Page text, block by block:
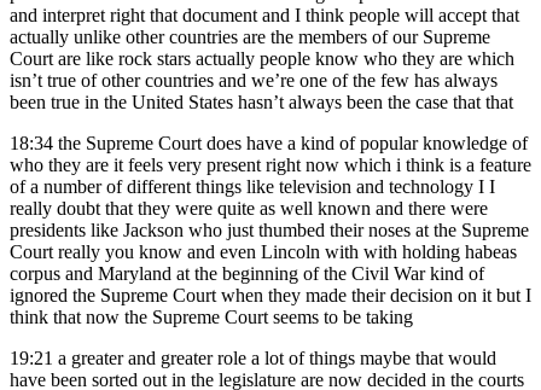
and interpret right that document and I think people will accept that
actually unlike other countries are the members of our Supreme
Court are like rock stars actually people know who they are which
isn’t true of other countries and we’re one of the few has always
been true in the United States hasn’t always been the case that that
18:34 the Supreme Court does have a kind of popular knowledge of
who they are it feels very present right now which i think is a feature
of a number of different things like television and technology I I
really doubt that they were quite as well known and there were
presidents like Jackson who just thumbed their noses at the Supreme
Court really you know and even Lincoln with with holding habeas
corpus and Maryland at the beginning of the Civil War kind of
ignored the Supreme Court when they made their decision on it but I
think that now the Supreme Court seems to be taking
19:21 a greater and greater role a lot of things maybe that would
have been sorted out in the legislature are now decided in the courts